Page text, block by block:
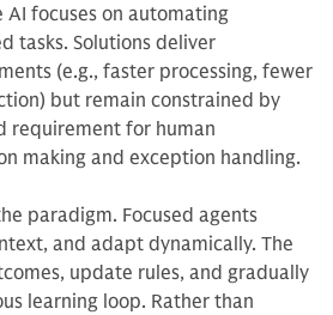
focuses on automating
tasks. Solutions deliver
(e.g., faster processing, fewer
but remain constrained by
requirement for human
making and exception handling.
paradigm. Focused agents
and adapt dynamically. The
update rules, and gradually
learning loop. Rather than